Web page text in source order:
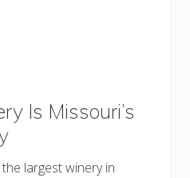
Is Missouri’s
largest winery in